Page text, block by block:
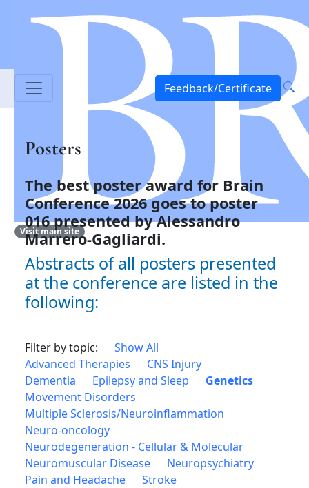
Visit main site
Feedback/Certificate
Posters
The best poster award for Brain
Conference 2026 goes to poster
016 presented by Alessandro
Marrero-Gagliardi.
Abstracts of all posters presented
at the conference are listed in the
following:
Filter by topic:
Show All
Advanced Therapies
CNS Injury
Dementia
Epilepsy and Sleep
Genetics
Movement Disorders
Multiple Sclerosis/Neuroinflammation
Neuro-oncology
Neurodegeneration - Cellular & Molecular
Neuromuscular Disease
Neuropsychiatry
Pain and Headache
Stroke